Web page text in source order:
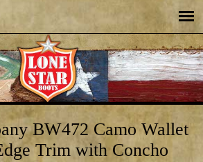
BW472 Camo Wallet
Trim with Concho